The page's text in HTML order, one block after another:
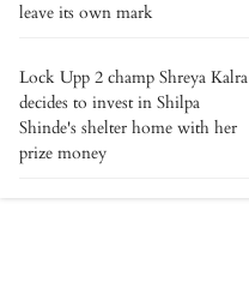
leave its own mark
Lock Upp 2 champ Shreya Kalra
decides to invest in Shilpa
Shinde's shelter home with her
prize money